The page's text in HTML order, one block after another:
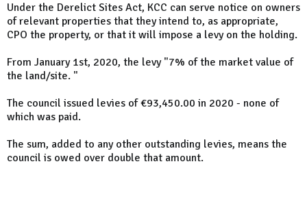
Under the Derelict Sites Act, KCC can serve notice on owners
of relevant properties that they intend to, as appropriate,
CPO the property, or that it will impose a levy on the holding.
From January 1st, 2020, the levy "7% of the market value of
the land/site. "
The council issued levies of €93,450.00 in 2020 - none of
which was paid.
The sum, added to any other outstanding levies, means the
council is owed over double that amount.